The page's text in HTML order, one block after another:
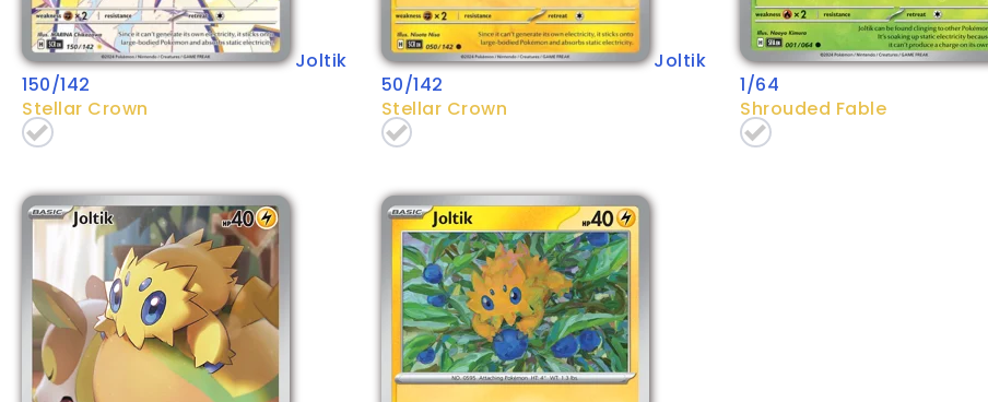
Joltik
150/142
Stellar Crown
Joltik
50/142
Stellar Crown
1/64
Shrouded Fable